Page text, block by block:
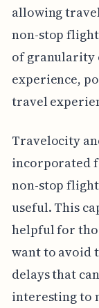
allowing
non-stop
of granularity
experience,
travel
Travelocity
incorporated
non-stop
useful. This
helpful for
want to avoid
delays that
interesting to